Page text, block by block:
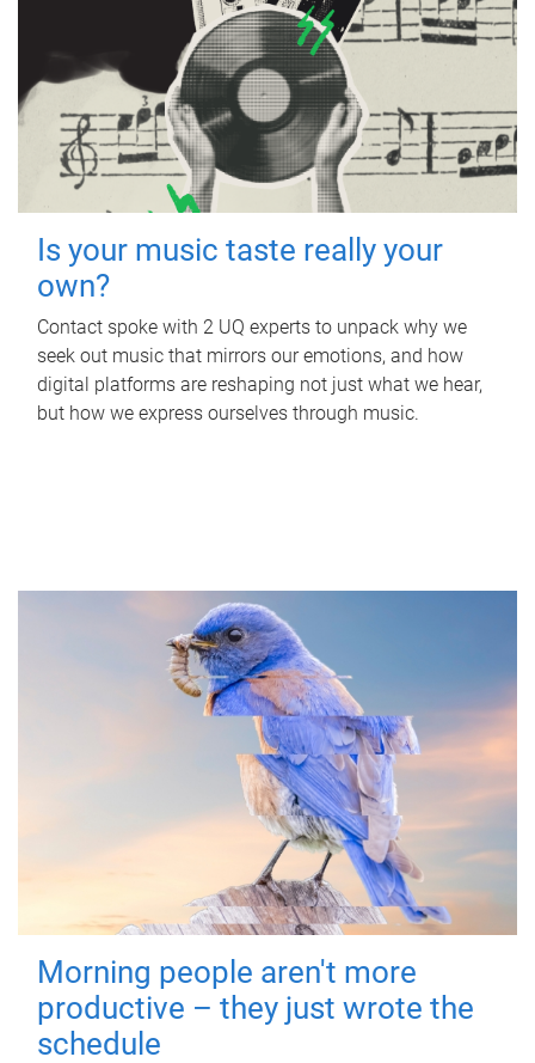
Is your music taste really your
own?
Contact spoke with 2 UQ experts to unpack why we
seek out music that mirrors our emotions, and how
digital platforms are reshaping not just what we hear,
but how we express ourselves through music.
Morning people aren't more
productive – they just wrote the
schedule